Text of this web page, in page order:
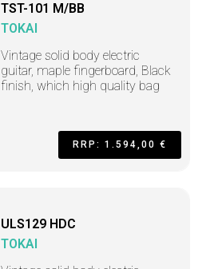
TST-101 M/BB
TOKAI
Vintage solid body electric
guitar, maple fingerboard, Black
finish, which high quality bag
RRP: 1.594,00 €
ULS129 HDC
TOKAI